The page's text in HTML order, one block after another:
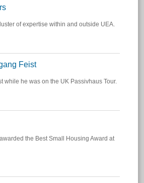
of expertise within and outside UEA.
Feist
while he was on the UK Passivhaus Tour.
the Best Small Housing Award at